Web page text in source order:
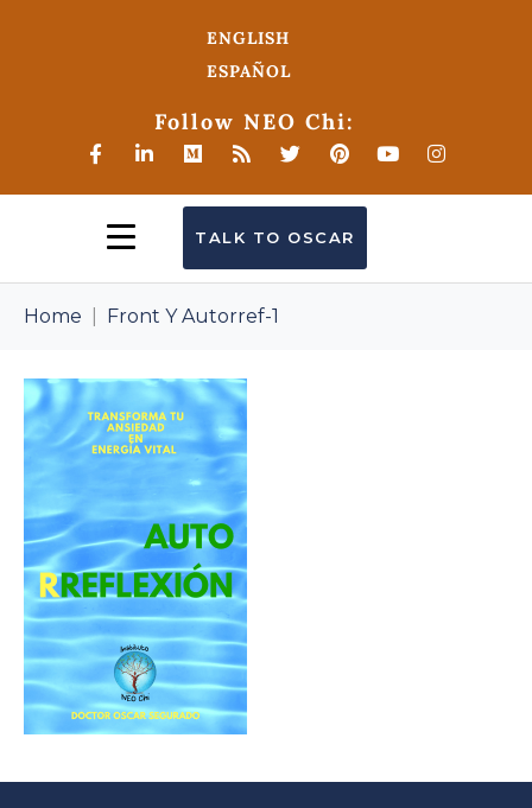
ENGLISH
ESPAÑOL
Follow NEO Chi:
TALK TO OSCAR
Home Front Y Autorref-1